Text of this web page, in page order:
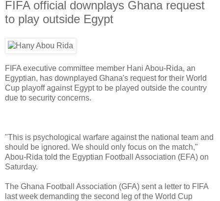
FIFA official downplays Ghana request
to play outside Egypt
FIFA executive committee member Hani Abou-Rida, an
Egyptian, has downplayed Ghana's request for their World
Cup playoff against Egypt to be played outside the country
due to security concerns.
"This is psychological warfare against the national team and
should be ignored. We should only focus on the match,"
Abou-Rida told the Egyptian Football Association (EFA) on
Saturday.
The Ghana Football Association (GFA) sent a letter to FIFA
last week demanding the second leg of the World Cup